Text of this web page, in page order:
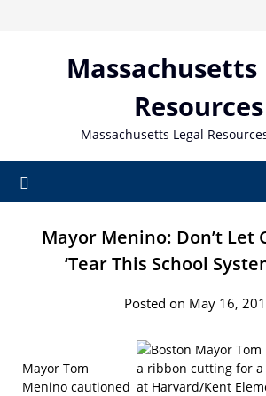
Massachusetts
Resources
Massachusetts Legal
Mayor Menino: Don’t Let
‘Tear This School
Posted on May 16,
Mayor Tom
Menino cautioned